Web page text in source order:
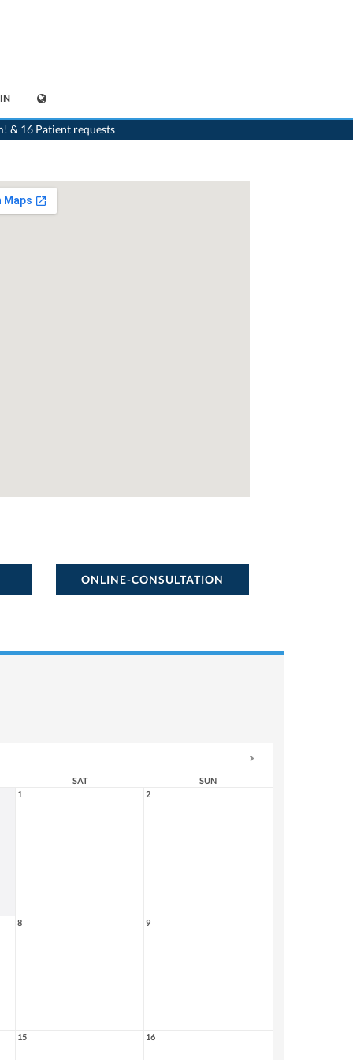
& 16 Patient requests
>Dentist>Uster>Dr. Ralph Burger>Appointment with Dr. Ralph Burger
ONLINE-CONSULTATION
SAT
SUN
1
2
8 9
15 16